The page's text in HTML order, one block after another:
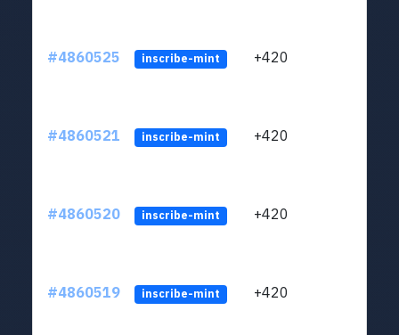
#4860525 inscribe-mint +420
#4860521 inscribe-mint +420
#4860520 inscribe-mint +420
#4860519 inscribe-mint +420